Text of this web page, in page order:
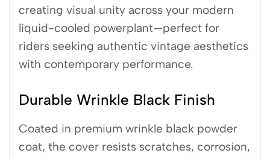
creating visual unity across your modern
liquid-cooled powerplant—perfect for
riders seeking authentic vintage aesthetics
with contemporary performance.
Durable Wrinkle Black Finish
Coated in premium wrinkle black powder
coat, the cover resists scratches, corrosion,